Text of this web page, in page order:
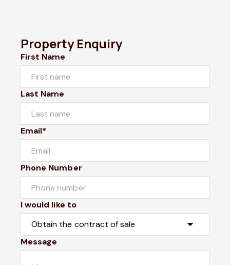
Property Enquiry
First Name
Last Name
Email*
Phone Number
I would like to
Message